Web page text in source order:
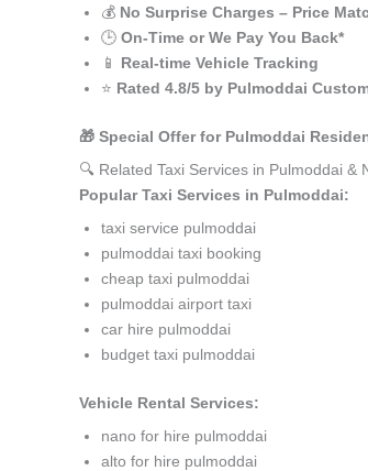
💰 No Surprise Charges – Price
🕒 On-Time or We Pay You Back*
📱 Real-time Vehicle Tracking
⭐ Rated 4.8/5 by Pulmoddai
🎁 Special Offer for Pulmoddai
🔍 Related Taxi Services in Pulmoddai &
Popular Taxi Services in Pulmoddai:
taxi service pulmoddai
pulmoddai taxi booking
cheap taxi pulmoddai
pulmoddai airport taxi
car hire pulmoddai
budget taxi pulmoddai
Vehicle Rental Services:
nano for hire pulmoddai
alto for hire pulmoddai